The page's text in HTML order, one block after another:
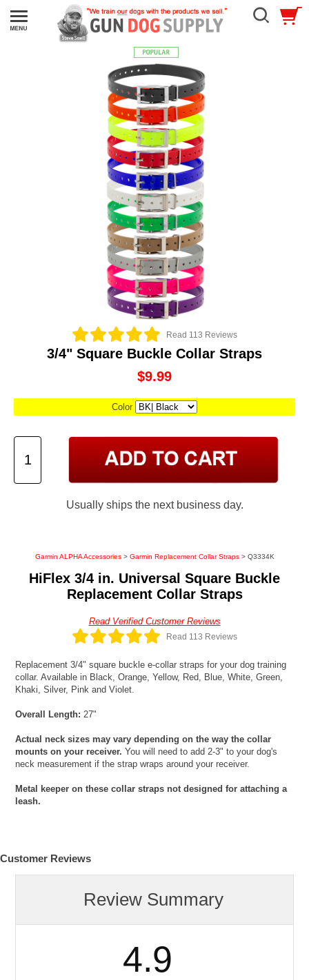
Read 113 Reviews
3/4" Square Buckle Collar Straps
$9.99
Color
Usually ships the next business day.
Garmin ALPHA Accessories> Garmin Replacement Collar Straps> Q3334K
HiFlex 3/4 in. Universal Square Buckle
Replacement Collar Straps
Read Verified Customer Reviews
Read 113 Reviews
Replacement 3/4" square buckle e-collar straps for your dog training
collar. Available in Black, Orange, Yellow, Red, Blue, White, Green,
Khaki, Silver, Pink and Violet.
Overall Length: 27"
Actual neck sizes may vary depending on the way the collar
mounts on your receiver. You will need to add 2-3" to your dog's
neck measurement if the strap wraps around your receiver.
Metal keeper on these collar straps not designed for attaching a
leash.
Customer Reviews
Review Summary
4.9